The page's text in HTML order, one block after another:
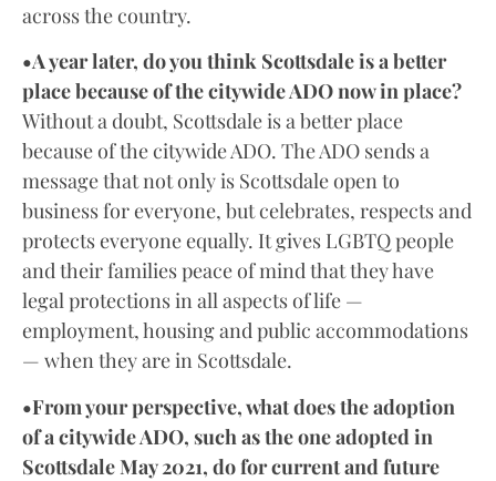
across the country.
•A year later, do you think Scottsdale is a better
place because of the citywide ADO now in place?
Without a doubt, Scottsdale is a better place
because of the citywide ADO. The ADO sends a
message that not only is Scottsdale open to
business for everyone, but celebrates, respects and
protects everyone equally. It gives LGBTQ people
and their families peace of mind that they have
legal protections in all aspects of life —
employment, housing and public accommodations
— when they are in Scottsdale.
•From your perspective, what does the adoption
of a citywide ADO, such as the one adopted in
Scottsdale May 2021, do for current and future